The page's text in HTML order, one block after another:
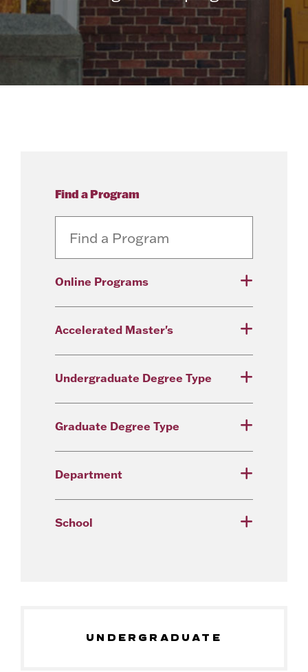
Find a Program
Online Programs
Accelerated Master's
Undergraduate Degree Type
Graduate Degree Type
Department
School
UNDERGRADUATE